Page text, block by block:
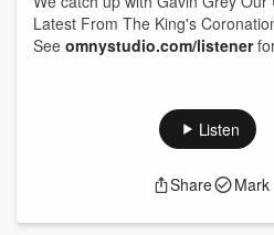
Latest From The King's
See omnystudio.com/listener
Listen
Share Mark